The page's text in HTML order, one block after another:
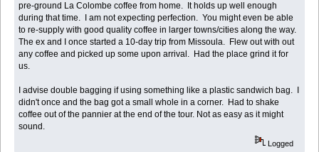
pre-ground La Colombe coffee from home. It holds up well enough
during that time. I am not expecting perfection. You might even be able
to re-supply with good quality coffee in larger towns/cities along the way.
The ex and I once started a 10-day trip from Missoula. Flew out with out
any coffee and picked up some upon arrival. Had the place grind it for
us.
I advise double bagging if using something like a plastic sandwich bag. I
didn't once and the bag got a small whole in a corner. Had to shake
coffee out of the pannier at the end of the tour. Not as easy as it might
sound.
Logged